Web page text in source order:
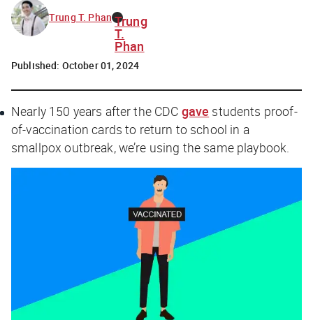
Trung T. Phan Trung
T.
Phan
Published: October 01, 2024
Nearly 150 years after the CDC gave students proof-
of-vaccination cards to return to school in a
smallpox outbreak, we’re using the same playbook.